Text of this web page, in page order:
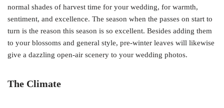
normal shades of harvest time for your wedding, for warmth,
sentiment, and excellence. The season when the passes on start to
turn is the reason this season is so excellent. Besides adding them
to your blossoms and general style, pre-winter leaves will likewise
give a dazzling open-air scenery to your wedding photos.
The Climate